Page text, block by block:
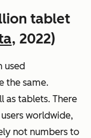
tablet
, 2022)
used
the same.
as tablets. There
worldwide,
not numbers to